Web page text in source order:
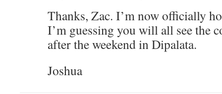
Thanks, Zac. I’m now officially
I’m guessing you will all see the
after the weekend in Dipalata.
Joshua